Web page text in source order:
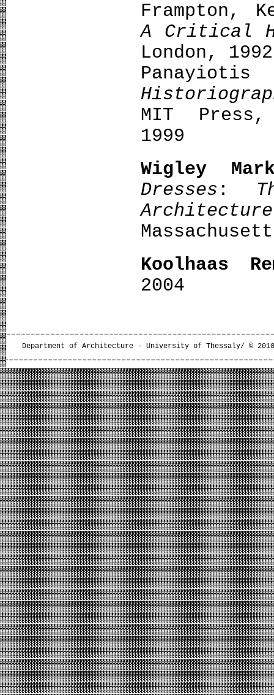
Frampton,
A Critical
London, 1992
MIT Press,
1999
Wigley
Dresses :
Architecture
Koolhaas
2004
Department of Architecture - University of Thessaly/ ©